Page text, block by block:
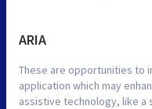
ARIA
These are opportunities to
application which may
assistive technology, like a